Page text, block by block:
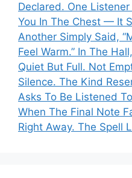
Declared. One Listener
You In The Chest — It
Another Simply Said,
Feel Warm.” In The
Quiet But Full. Not
Silence. The Kind
Asks To Be Listened
When The Final Note
Right Away. The Spell